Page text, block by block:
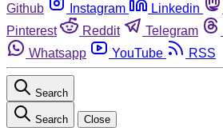
Github
Instagram Linkedin
Pinterest
Reddit Telegram
Whatsapp
YouTube RSS
Search
Search Close